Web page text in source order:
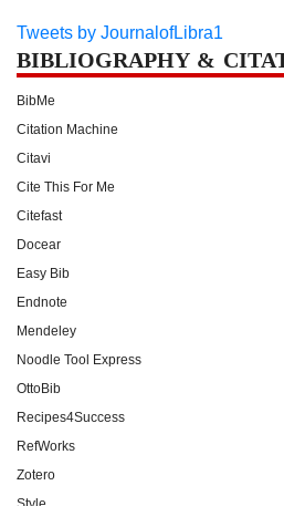
Tweets by JournalofLibra1
BIBLIOGRAPHY &
BibMe
Citation Machine
Citavi
Cite This For Me
Citefast
Docear
Easy Bib
Endnote
Mendeley
Noodle Tool Express
OttoBib
Recipes4Success
RefWorks
Zotero